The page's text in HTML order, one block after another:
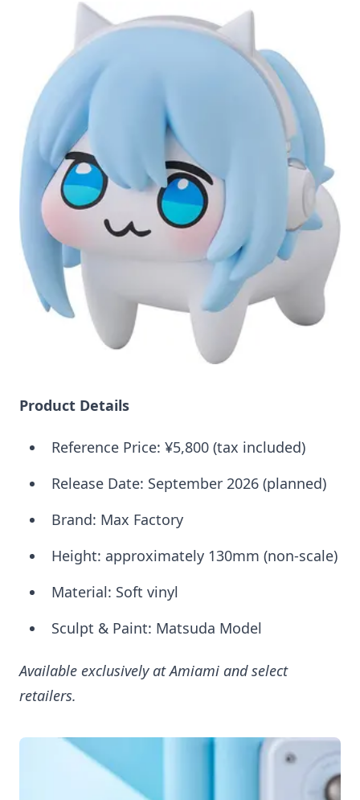
Product Details
Reference Price: ¥5,800 (tax included)
Release Date: September 2026 (planned)
Brand: Max Factory
Height: approximately 130mm (non-scale)
Material: Soft vinyl
Sculpt & Paint: Matsuda Model
Available exclusively at Amiami and select
retailers.